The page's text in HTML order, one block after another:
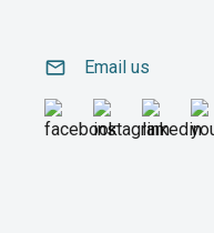
email Email us